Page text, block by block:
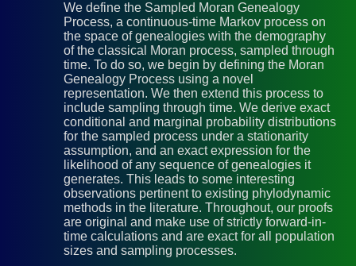
We define the Sampled Moran Genealogy
Process, a continuous-time Markov process on
the space of genealogies with the demography
of the classical Moran process, sampled through
time. To do so, we begin by defining the Moran
Genealogy Process using a novel
representation. We then extend this process to
include sampling through time. We derive exact
conditional and marginal probability distributions
for the sampled process under a stationarity
assumption, and an exact expression for the
likelihood of any sequence of genealogies it
generates. This leads to some interesting
observations pertinent to existing phylodynamic
methods in the literature. Throughout, our proofs
are original and make use of strictly forward-in-
time calculations and are exact for all population
sizes and sampling processes.